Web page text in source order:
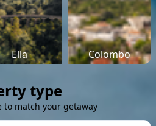
Ella Colombo
type
match your getaway